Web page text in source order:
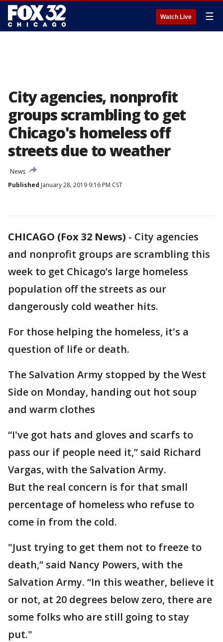
Watch Live ☰
City agencies, nonprofit
groups scrambling to get
Chicago's homeless off
streets due to weather
News
Published January 28, 2019 9:16 PM CST
CHICAGO (Fox 32 News) - City agencies
and nonprofit groups are scrambling this
week to get Chicago’s large homeless
population off the streets as our
dangerously cold weather hits.
For those helping the homeless, it's a
question of life or death.
The Salvation Army stopped by the West
Side on Monday, handing out hot soup
and warm clothes
“I've got hats and gloves and scarfs to
pass our if people need it,” said Richard
Vargas, with the Salvation Army.
But the real concern is for that small
percentage of homeless who refuse to
come in from the cold.
"Just trying to get them not to freeze to
death,” said Nancy Powers, with the
Salvation Army. “In this weather, believe it
or not, at 20 degrees below zero, there are
some folks who are still going to stay
put."